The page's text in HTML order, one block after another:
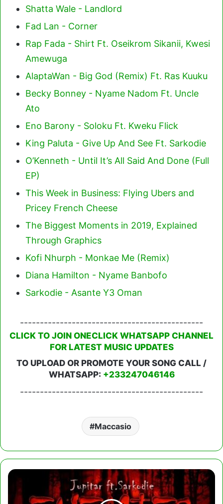
Shatta Wale - Landlord
Fad Lan - Corner
Rap Fada - Shirt Ft. Oseikrom Sikanii, Kwesi
Amewuga
AlaptaWan - Big God (Remix) Ft. Ras Kuuku
Becky Bonney - Nyame Nadom Ft. Uncle
Ato
Eno Barony - Soloku Ft. Kweku Flick
King Paluta - Give Up And See Ft. Sarkodie
O’Kenneth - Until It’s All Said And Done (Full
EP)
This Week in Business: Flying Ubers and
Pricey French Cheese
The Biggest Moments in 2019, Explained
Through Graphics
Kofi Nhurph - Monkae Me (Remix)
Diana Hamilton - Nyame Banbofo
Sarkodie - Asante Y3 Oman
----------------------------------------------
CLICK TO JOIN ONECLICK WHATSAPP CHANNEL
FOR LATEST MUSIC UPDATES
TO UPLOAD OR PROMOTE YOUR SONG CALL /
WHATSAPP: +233247046146
----------------------------------------------
Maccasio
Jupitar
Enemies